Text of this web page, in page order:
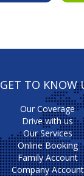
GET TO KNOW
Our Coverage
Drive with us
Our Services
Online Booking
Family Account
Company Account